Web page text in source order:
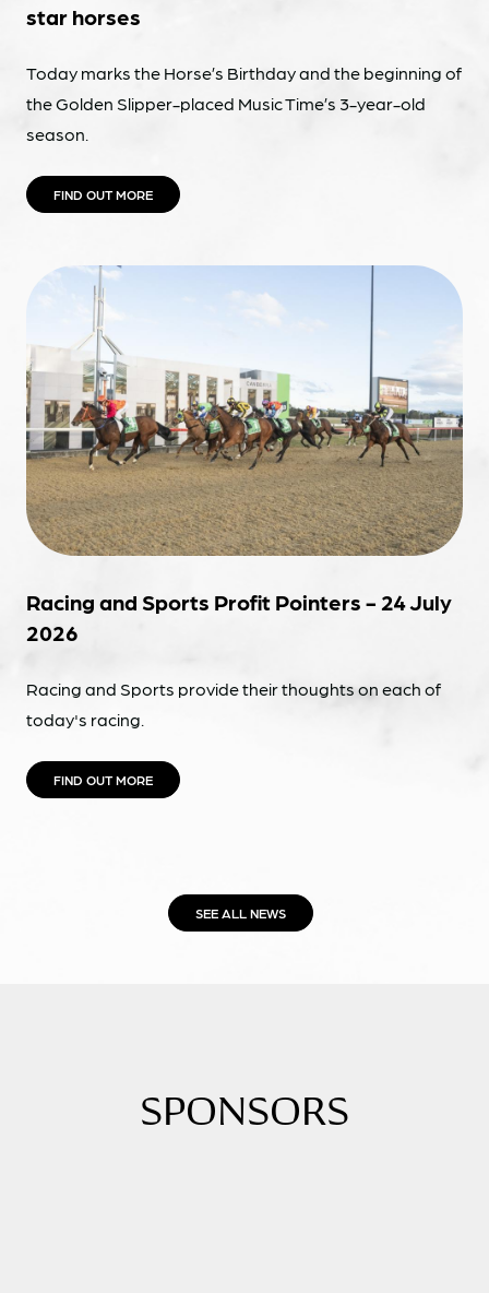
star horses
Today marks the Horse’s Birthday and the beginning of
the Golden Slipper-placed Music Time’s 3-year-old
season.
FIND OUT MORE
Racing and Sports Profit Pointers - 24 July
2026
Racing and Sports provide their thoughts on each of
today's racing.
FIND OUT MORE
SEE ALL NEWS
SPONSORS